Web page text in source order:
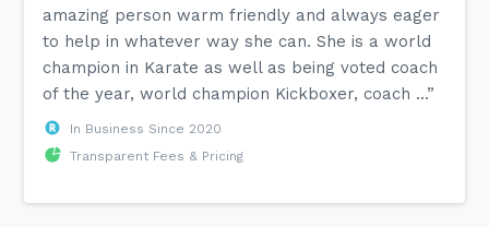
amazing person warm friendly and always eager
to help in whatever way she can. She is a world
champion in Karate as well as being voted coach
of the year, world champion Kickboxer, coach ...”
In Business Since 2020
Transparent Fees & Pricing